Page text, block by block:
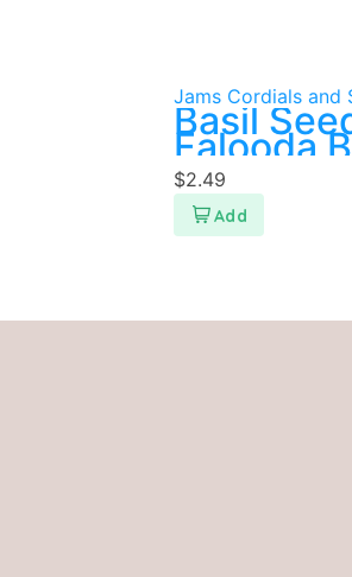
Jams Cordials and
Basil
Falooda
$2.49